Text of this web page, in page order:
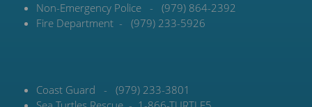
Non-Emergency Police - (979) 864-2392
Fire Department - (979) 233-5926
Coast Guard - (979) 233-3801